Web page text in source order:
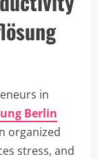
in
Berlin
organized
stress, and